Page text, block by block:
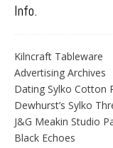
Info.
Kilncraft Tableware
Advertising Archives
Dating Sylko Cotton
Dewhurst’s Sylko
J&G Meakin Studio
Black Echoes